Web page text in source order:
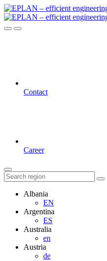
Contact
Career
Albania
EN
Argentina
ES
Australia
en
Austria
de